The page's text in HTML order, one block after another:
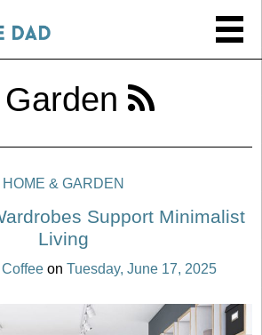
HOME & GARDEN
Support Minimalist
Living
on Tuesday, June 17, 2025